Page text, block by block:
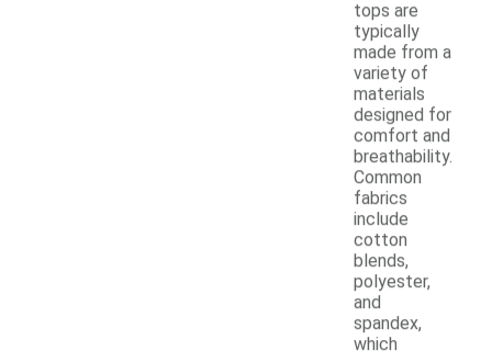
tops are
typically
made from a
variety of
materials
designed for
comfort and
breathability.
Common
fabrics
include
cotton
blends,
polyester,
and
spandex,
which